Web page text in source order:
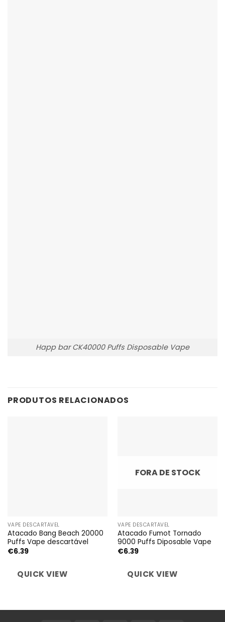
Happ bar CK40000 Puffs Disposable Vape
PRODUTOS RELACIONADOS
VAPE DESCARTÁVEL
Atacado Bang Beach 20000
Puffs Vape descartável
€6.39
QUICK VIEW
FORA DE STOCK
VAPE DESCARTÁVEL
Atacado Fumot Tornado
9000 Puffs Diposable Vape
€6.39
QUICK VIEW